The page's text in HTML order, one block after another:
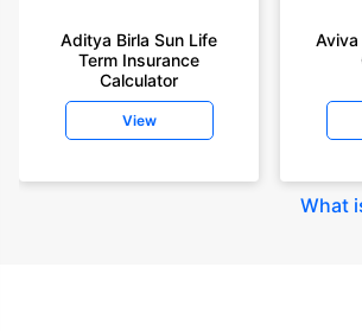
Aditya Birla Sun Life
Term Insurance
Calculator
View
Aviva
What